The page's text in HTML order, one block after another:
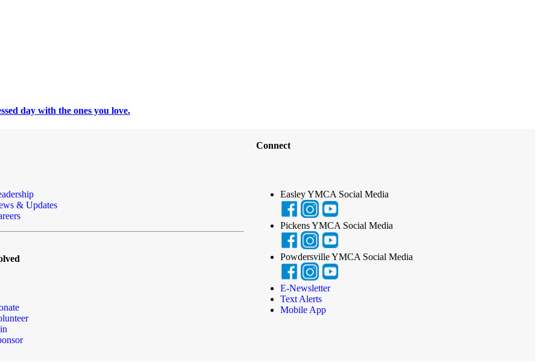
day with the ones you love.
& Updates
Connect
Easley YMCA Social Media
Pickens YMCA Social Media
Powdersville YMCA Social Media
E-Newsletter
Text Alerts
Mobile App